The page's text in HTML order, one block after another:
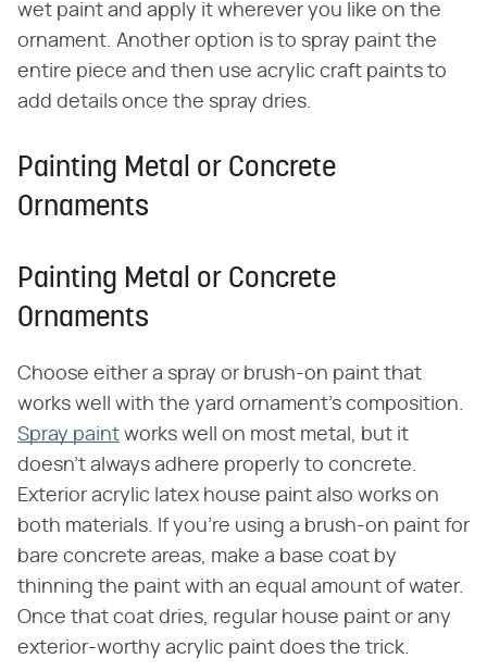
wet paint and apply it wherever you like on the
ornament. Another option is to spray paint the
entire piece and then use acrylic craft paints to
add details once the spray dries.
Painting Metal or Concrete
Ornaments
Painting Metal or Concrete
Ornaments
Choose either a spray or brush-on paint that
works well with the yard ornament's composition.
Spray paint works well on most metal, but it
doesn't always adhere properly to concrete.
Exterior acrylic latex house paint also works on
both materials. If you're using a brush-on paint for
bare concrete areas, make a base coat by
thinning the paint with an equal amount of water.
Once that coat dries, regular house paint or any
exterior-worthy acrylic paint does the trick.